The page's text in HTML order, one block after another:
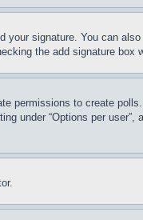
your signature. You can
the add signature box
permissions to create
under “Options per user”,